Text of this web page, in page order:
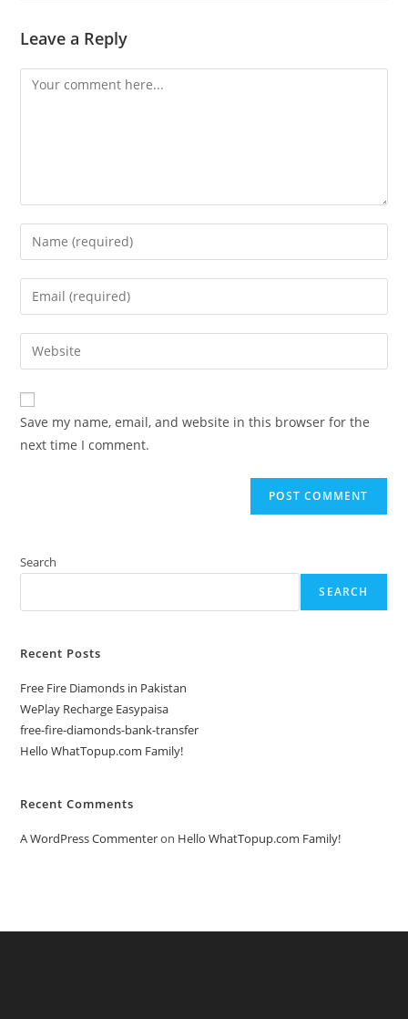
Leave a Reply
Comment
Enter
your
name
comment
Enter
your
email
address
comment
Enter
your
website
URL
(optional)
Save my name, email, and website in this browser for the
next time I comment.
Search
SEARCH
Recent Posts
Free Fire Diamonds in Pakistan
WePlay Recharge Easypaisa
free-fire-diamonds-bank-transfer
Hello WhatTopup.com Family!
Recent Comments
A WordPress Commenteron Hello WhatTopup.com Family!